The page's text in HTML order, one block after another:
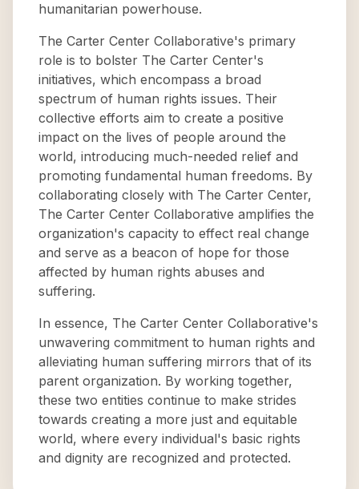
humanitarian powerhouse.
The Carter Center Collaborative's primary
role is to bolster The Carter Center's
initiatives, which encompass a broad
spectrum of human rights issues. Their
collective efforts aim to create a positive
impact on the lives of people around the
world, introducing much-needed relief and
promoting fundamental human freedoms. By
collaborating closely with The Carter Center,
The Carter Center Collaborative amplifies the
organization's capacity to effect real change
and serve as a beacon of hope for those
affected by human rights abuses and
suffering.
In essence, The Carter Center Collaborative's
unwavering commitment to human rights and
alleviating human suffering mirrors that of its
parent organization. By working together,
these two entities continue to make strides
towards creating a more just and equitable
world, where every individual's basic rights
and dignity are recognized and protected.